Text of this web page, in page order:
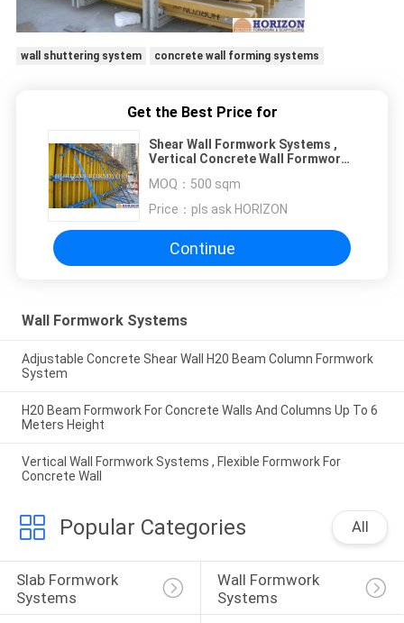
wall shuttering system concrete wall forming systems
Get the Best Price for
Shear Wall Formwork Systems ,
Vertical Concrete Wall Formwork I
MOQ： 500 sqm
Price： pls ask HORIZON
Continue
Wall Formwork Systems
Adjustable Concrete Shear Wall H20 Beam Column Formwork
System
H20 Beam Formwork For Concrete Walls And Columns Up To 6
Meters Height
Vertical Wall Formwork Systems , Flexible Formwork For
Concrete Wall
Popular Categories All
Slab Formwork
Systems
Wall Formwork
Systems